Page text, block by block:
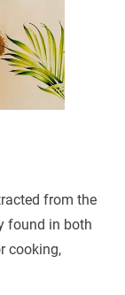
from the
found in both
cooking,